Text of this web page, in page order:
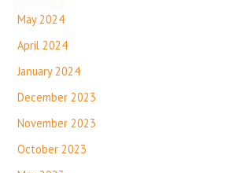
May 2024
April 2024
January 2024
December 2023
November 2023
October 2023